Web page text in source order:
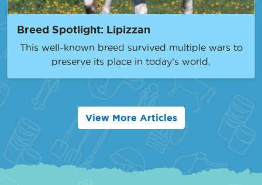
Breed Spotlight: Lipizzan
This well-known breed survived multiple wars to
preserve its place in today’s world.
View More Articles